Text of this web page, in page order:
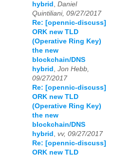
hybrid , Daniel
Quintiliani, 09/27/2017
Re: [opennic-discuss]
ORK new TLD
(Operative Ring Key)
the new
blockchain/DNS
hybrid , Jon Hebb,
09/27/2017
Re: [opennic-discuss]
ORK new TLD
(Operative Ring Key)
the new
blockchain/DNS
hybrid , vv, 09/27/2017
Re: [opennic-discuss]
ORK new TLD